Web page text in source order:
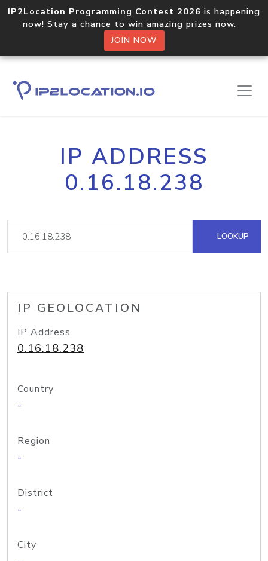
IP2Location Programming Contest 2026 is happening
now! Stay a chance to win amazing prizes now.
JOIN NOW
IP ADDRESS
0.16.18.238
LOOKUP
IP GEOLOCATION
IP Address
0.16.18.238
Country
-
Region
-
District
-
City